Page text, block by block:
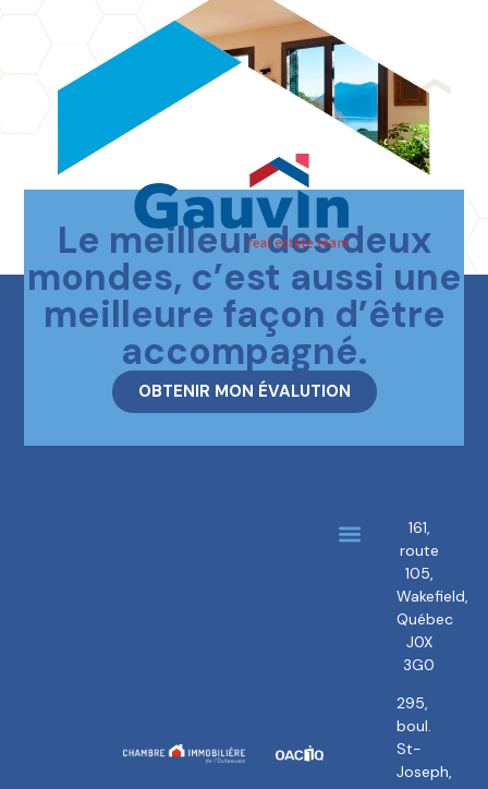
Contact us
Le meilleur des deux
mondes, c’est aussi une
meilleure façon d’être
accompagné.
OBTENIR MON ÉVALUTION
161,
route
105,
Wakefield,
Québec
J0X
3G0
295,
boul.
St-
Joseph,